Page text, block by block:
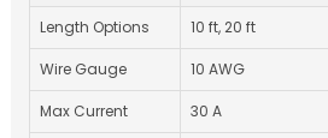
Length Options 10 ft, 20 ft
Wire Gauge 10 AWG
Max Current 30 A